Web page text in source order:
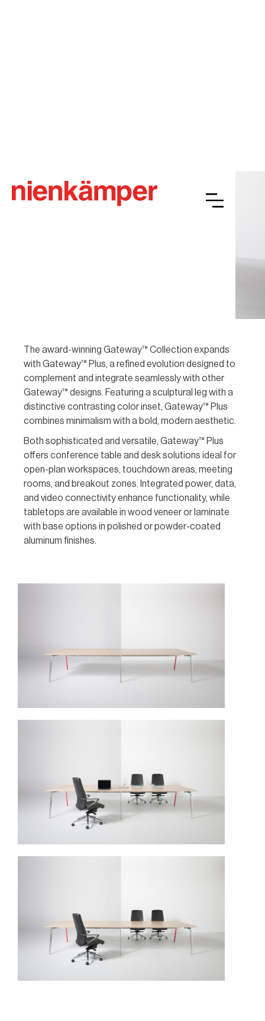
Overview Finishes
The award-winning Gateway™ Collection expands
with Gateway™ Plus, a refined evolution designed to
complement and integrate seamlessly with other
Gateway™ designs. Featuring a sculptural leg with a
distinctive contrasting color inset, Gateway™ Plus
combines minimalism with a bold, modern aesthetic.
Both sophisticated and versatile, Gateway™ Plus
offers conference table and desk solutions ideal for
open-plan workspaces, touchdown areas, meeting
rooms, and breakout zones. Integrated power, data,
and video connectivity enhance functionality, while
tabletops are available in wood veneer or laminate
with base options in polished or powder-coated
aluminum finishes.